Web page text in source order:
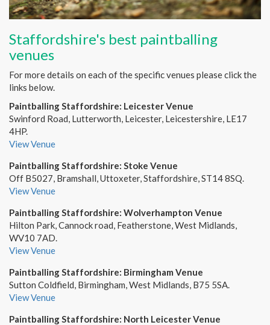
Staffordshire's best paintballing
venues
For more details on each of the specific venues please click the
links below.
Paintballing Staffordshire: Leicester Venue
Swinford Road, Lutterworth, Leicester, Leicestershire, LE17
4HP.
View Venue
Paintballing Staffordshire: Stoke Venue
Off B5027, Bramshall, Uttoxeter, Staffordshire, ST14 8SQ.
View Venue
Paintballing Staffordshire: Wolverhampton Venue
Hilton Park, Cannock road, Featherstone, West Midlands,
WV10 7AD.
View Venue
Paintballing Staffordshire: Birmingham Venue
Sutton Coldfield, Birmingham, West Midlands, B75 5SA.
View Venue
Paintballing Staffordshire: North Leicester Venue